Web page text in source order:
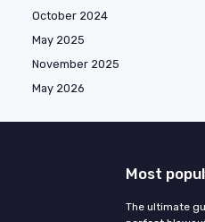
October 2024
May 2025
November 2025
May 2026
Most
The ultimate